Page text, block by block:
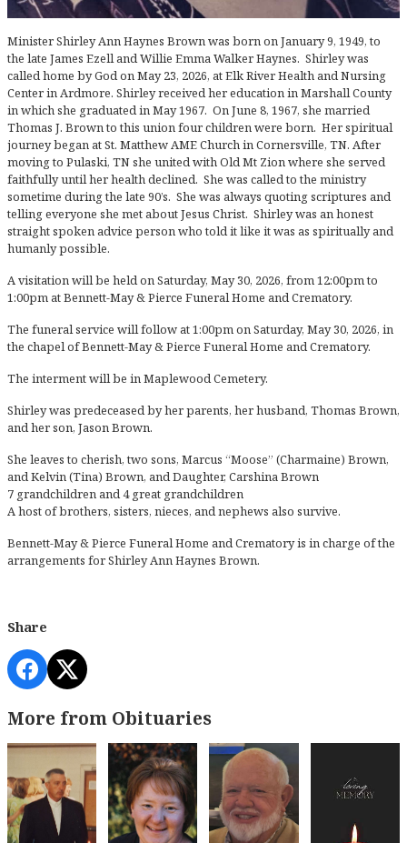
Minister Shirley Ann Haynes Brown was born on January 9, 1949, to
the late James Ezell and Willie Emma Walker Haynes. Shirley was
called home by God on May 23, 2026, at Elk River Health and Nursing
Center in Ardmore. Shirley received her education in Marshall County
in which she graduated in May 1967. On June 8, 1967, she married
Thomas J. Brown to this union four children were born. Her spiritual
journey began at St. Matthew AME Church in Cornersville, TN. After
moving to Pulaski, TN she united with Old Mt Zion where she served
faithfully until her health declined. She was called to the ministry
sometime during the late 90’s. She was always quoting scriptures and
telling everyone she met about Jesus Christ. Shirley was an honest
straight spoken advice person who told it like it was as spiritually and
humanly possible.
A visitation will be held on Saturday, May 30, 2026, from 12:00pm to
1:00pm at Bennett-May & Pierce Funeral Home and Crematory.
The funeral service will follow at 1:00pm on Saturday, May 30, 2026, in
the chapel of Bennett-May & Pierce Funeral Home and Crematory.
The interment will be in Maplewood Cemetery.
Shirley was predeceased by her parents, her husband, Thomas Brown,
and her son, Jason Brown.
She leaves to cherish, two sons, Marcus “Moose” (Charmaine) Brown,
and Kelvin (Tina) Brown, and Daughter, Carshina Brown
7 grandchildren and 4 great grandchildren
A host of brothers, sisters, nieces, and nephews also survive.
Bennett-May & Pierce Funeral Home and Crematory is in charge of the
arrangements for Shirley Ann Haynes Brown.
Share
More from Obituaries